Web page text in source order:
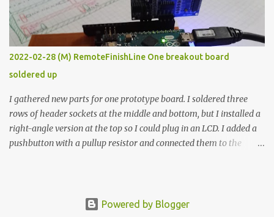
temperature controllers had not been considered for this project
because they were assumed to all be of industrial quality and
prohibitively expensive. Contrary to that assumption a light-duty
temperature controller with display, buttons, and relay comes to
less than fifteen dollars after shipping charges. This cost factor
makes it illogical to continue programming an Arduino which
would have to be assembled and addi...
2022-02-28 (M) RemoteFinishLine One breakout board
soldered up
I gathered new parts for one prototype board. I soldered three
rows of header sockets at the middle and bottom, but I installed a
right-angle version at the top so I could plug in an LCD. I added a
pushbutton with a pullup resistor and connected them to the
but in this one, I only ran power to sockets designated for my
Powered by Blogger